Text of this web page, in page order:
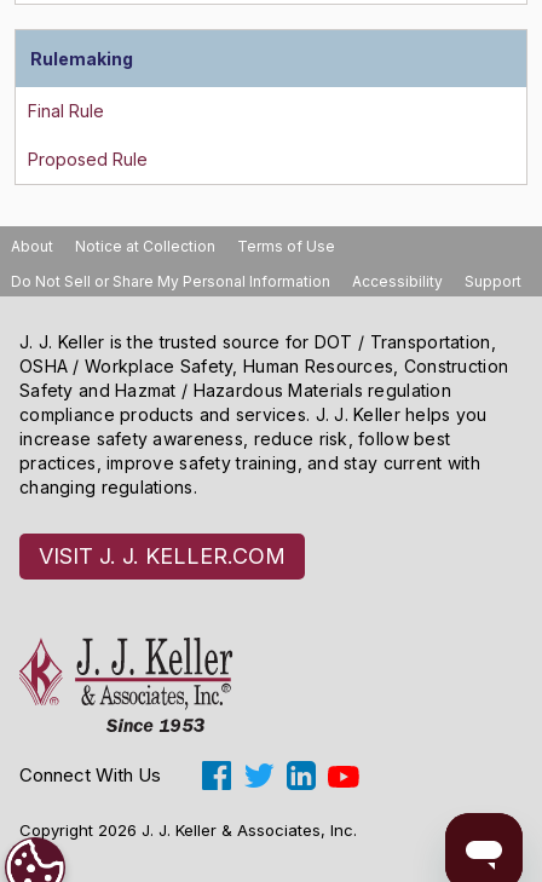
Rulemaking
About Notice at Collection
Terms of Use
Do Not Sell or Share My Personal Information
Accessibility Support
J. J. Keller is the trusted source for DOT / Transportation,
OSHA / Workplace Safety, Human Resources, Construction
Safety and Hazmat / Hazardous Materials regulation
compliance products and services. J. J. Keller helps you
increase safety awareness, reduce risk, follow best
practices, improve safety training, and stay current with
changing regulations.
VISIT J. J. KELLER.COM
Connect With Us
Copyright 2026 J. J. Keller & Associates, Inc.